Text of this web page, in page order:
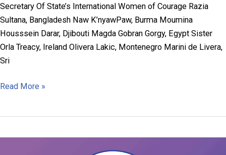
Secretary Of State’s International Women of Courage Razia
Sultana, Bangladesh Naw K’nyawPaw, Burma Moumina
Housssein Darar, Djibouti Magda Gobran Gorgy, Egypt Sister
Orla Treacy, Ireland Olivera Lakic, Montenegro Marini de Livera,
Sri
2019
Read More »